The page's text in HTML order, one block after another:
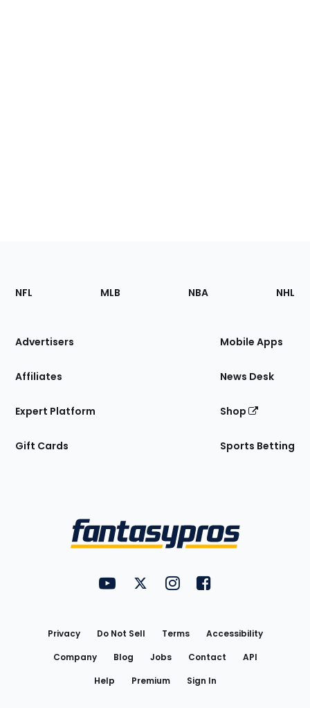
Footer
Sections
Site
NFL MLB NBA NHL
Advertisers
Affiliates
Expert Platform
Gift Cards
Mobile Apps
News Desk
Shop
Sports Betting
FantasyPros on YouTube
FantasyPros on Twitter
FantasyPros on Instagram
FantasyPros on
Privacy Do Not Sell Terms
Accessibility
Company
Blog Jobs Contact
API
Help
Premium Sign In